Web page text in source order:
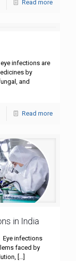
Read more
infections are
by
and
Read more
in India
Eye infections
faced by
[…]